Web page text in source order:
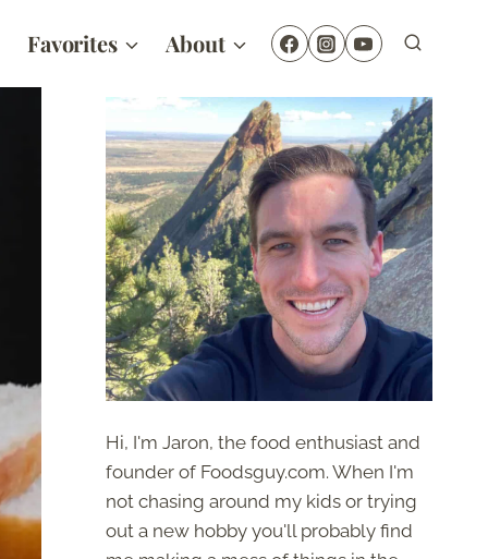
Favorites About
Hi, I'm Jaron, the food enthusiast and
founder of Foodsguy.com. When I'm
not chasing around my kids or trying
out a new hobby you'll probably find